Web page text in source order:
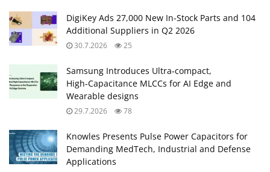
DigiKey Ads 27,000 New In-Stock Parts and 104
Additional Suppliers in Q2 2026
30.7.2026 25
Samsung Introduces Ultra‑compact,
High‑Capacitance MLCCs for AI Edge and
Wearable designs
29.7.2026 78
Knowles Presents Pulse Power Capacitors for
Demanding MedTech, Industrial and Defense
Applications